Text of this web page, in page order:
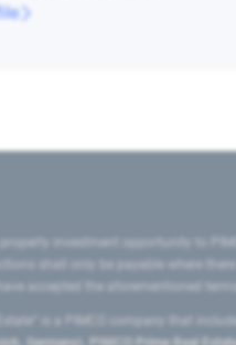
property investment opportunity to
shall only be payable where
accepted the aforementioned terms.
is a PIMCO company that